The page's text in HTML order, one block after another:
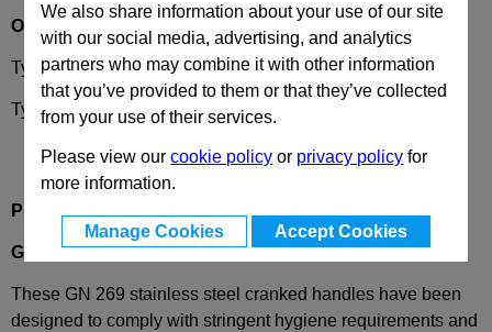
We also share information about your use of our site
with our social media, advertising, and analytics
partners who may combine it with other information
that you’ve provided to them or that they’ve collected
from your use of their services.
Please view ourcookie policy or privacy policy for
more information.
Manage Cookies Accept Cookies
Options
TypeB- Round Bore (d1)
TypeV- Square (s)
Product Description
GN269Stainless SteelCrank Handle for Clean Rooms
These GN 269 stainless steel cranked handles have been
designed to comply with stringent hygiene requirements and